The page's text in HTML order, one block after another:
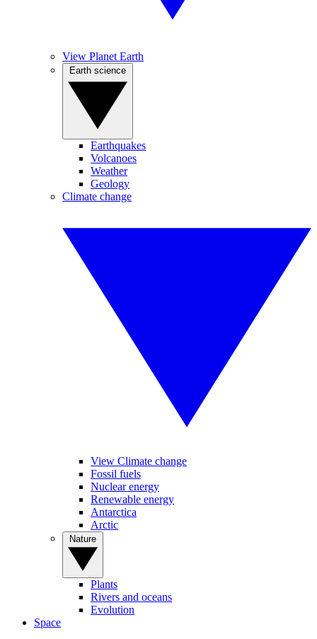
View Planet Earth
Earthquakes
Volcanoes
Weather
Geology
Climate change
View Climate change
Fossil fuels
Nuclear energy
Renewable energy
Antarctica
Arctic
Plants
Rivers and oceans
Evolution
Space